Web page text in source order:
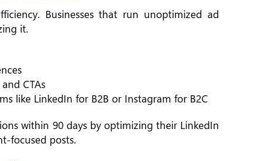
Businesses that run unoptimized ad
it.
CTAs
like LinkedIn for B2B or Instagram for B2C
within 90 days by optimizing their LinkedIn
focused posts.